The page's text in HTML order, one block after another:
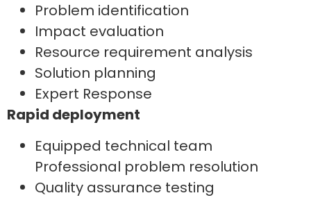
Problem identification
Impact evaluation
Resource requirement analysis
Solution planning
Expert Response
Rapid deployment
Equipped technical team
Professional problem resolution
Quality assurance testing